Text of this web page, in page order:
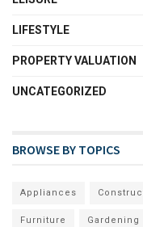
LIFESTYLE
PROPERTY VALUATION
UNCATEGORIZED
BROWSE BY TOPICS
Appliances
Furniture Gardening